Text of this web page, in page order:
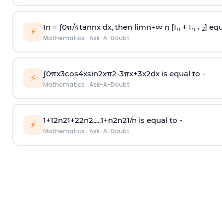
⚡ In = ∫0π/4tannx dx, then limn→∞n [I n + I n + 2]
Mathematics · Ask-A-Doubt
⚡ ∫0πx3cos4xsin2xπ2-3πx+3x2dx is equal to -
Mathematics · Ask-A-Doubt
⚡ 1+12n21+22n2.....1+n2n21/n is equal to -
Mathematics · Ask-A-Doubt